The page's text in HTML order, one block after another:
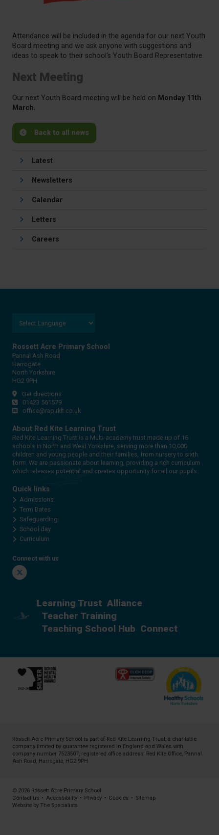
Attendance will be included in the agenda for our next Youth
Board meeting and we ask anyone with suggestions and
ideas to speak to their school's Youth Board Representative.
Next Meeting
Our next Youth Board meeting will be held on Monday 11th
March.
Back to all news
Latest
Newsletters
Calendar
Letters
Careers
Rossett Acre Primary School
Pannal Ash Road
Harrogate
North Yorkshire
HG2 9PH
Get directions
01423 561579
office@rap.rklt.co.uk
About Red Kite Learning Trust
Red Kite Learning Trust is a Multi-academy trust made up of 16
schools in North and West Yorkshire, serving more than 10,000
children and young people and their families, from nursery to sixth
form. We are passionate about learning, providing a rich curriculum
which releases potential and creates opportunity for all our pupils.
Quick links
Admissions
Term Dates
Safeguarding
School day
Curriculum
Connect with us
Twitter
Learning Trust Alliance
Teacher Training
Teaching School Hub Connect
Rossett Acre Primary School is part of Red Kite Learning Trust, a charitable
company limited by guarantee registered in England and Wales with
company number 7523507, registered office address: Red Kite Office, Pannal
Ash Road, Harrogate, HG2 9PH
© 2026 Rossett Acre Primary School
Contact us • Accessibility • Privacy • Cookies • Sitemap
Website by The Specialists